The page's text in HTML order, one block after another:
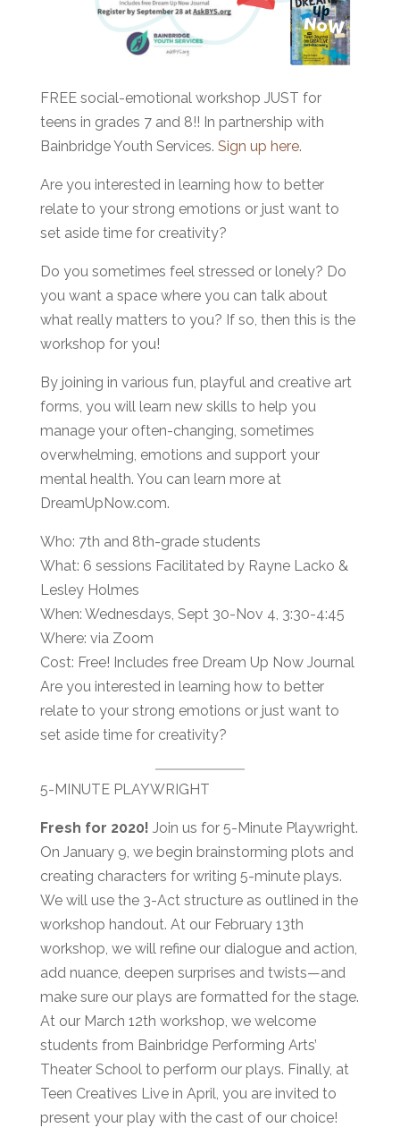
FREE social-emotional workshop JUST for
teens in grades 7 and 8!! In partnership with
Bainbridge Youth Services. Sign up here.
Are you interested in learning how to better
relate to your strong emotions or just want to
set aside time for creativity?
Do you sometimes feel stressed or lonely? Do
you want a space where you can talk about
what really matters to you? If so, then this is the
workshop for you!
By joining in various fun, playful and creative art
forms, you will learn new skills to help you
manage your often-changing, sometimes
overwhelming, emotions and support your
mental health. You can learn more at
DreamUpNow.com.
Who: 7th and 8th-grade students
What: 6 sessions Facilitated by Rayne Lacko &
Lesley Holmes
When: Wednesdays, Sept 30-Nov 4, 3:30-4:45
Where: via Zoom
Cost: Free! Includes free Dream Up Now Journal
Are you interested in learning how to better
relate to your strong emotions or just want to
set aside time for creativity?
5-MINUTE PLAYWRIGHT
Fresh for 2020! Join us for 5-Minute Playwright.
On January 9, we begin brainstorming plots and
creating characters for writing 5-minute plays.
We will use the 3-Act structure as outlined in the
workshop handout. At our February 13th
workshop, we will refine our dialogue and action,
add nuance, deepen surprises and twists—and
make sure our plays are formatted for the stage.
At our March 12th workshop, we welcome
students from Bainbridge Performing Arts’
Theater School to perform our plays. Finally, at
Teen Creatives Live in April, you are invited to
present your play with the cast of our choice!